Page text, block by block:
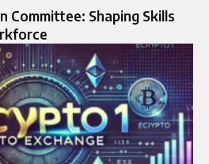
Committee: Shaping Skills